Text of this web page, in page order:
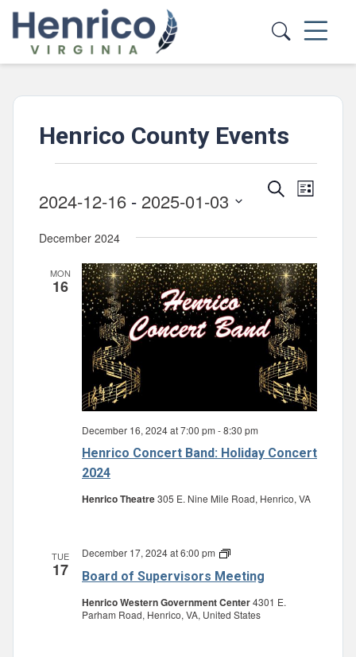
Skip to main content
Henrico County Events
Events
and
Views
SearchEvent
List
2024-12-16 - 2025-01-03
date.
December 2024
MON
16
Henrico Concert Band: Holiday Concert
2024
December 16, 2024 at 7:00 pm -8:30 pm
Henrico Theatre305 E. Nine Mile Road, Henrico, VA
TUE
17 Board of Supervisors Meeting
December 17, 2024 at 6:00 pm
Board
Supervisors
Henrico Western Government Center4301 E.
Parham Road, Henrico, VA, United States